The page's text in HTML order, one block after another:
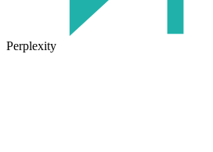
Perplexity